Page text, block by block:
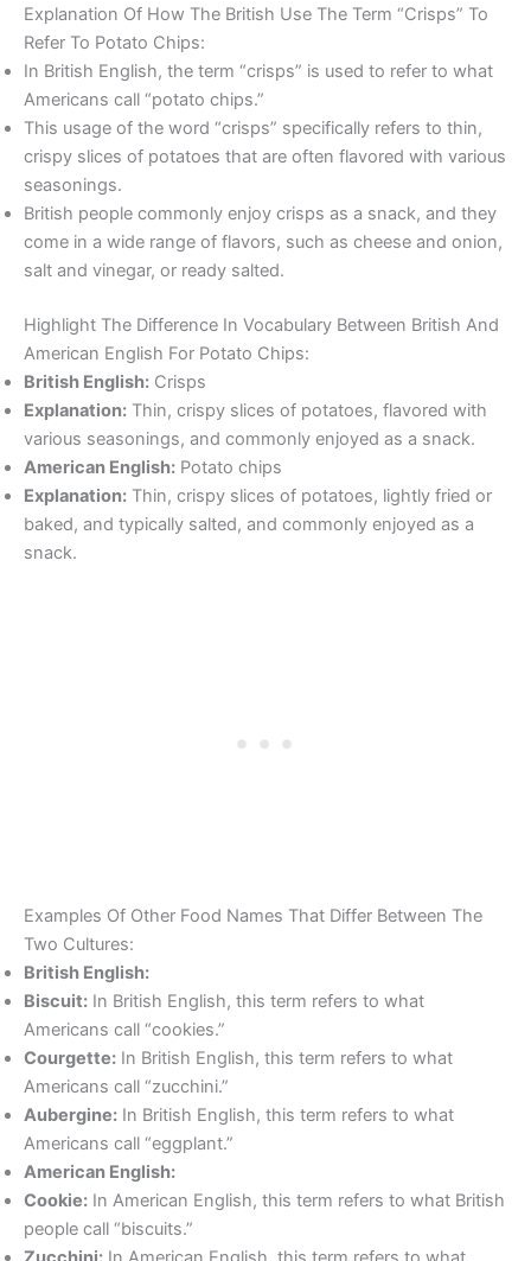
Explanation Of How The British Use The Term “Crisps” To
Refer To Potato Chips:
In British English, the term “crisps” is used to refer to what
Americans call “potato chips.”
This usage of the word “crisps” specifically refers to thin,
crispy slices of potatoes that are often flavored with various
seasonings.
British people commonly enjoy crisps as a snack, and they
come in a wide range of flavors, such as cheese and onion,
salt and vinegar, or ready salted.
Highlight The Difference In Vocabulary Between British And
American English For Potato Chips:
British English: Crisps
Explanation: Thin, crispy slices of potatoes, flavored with
various seasonings, and commonly enjoyed as a snack.
American English: Potato chips
Explanation: Thin, crispy slices of potatoes, lightly fried or
baked, and typically salted, and commonly enjoyed as a
snack.
Examples Of Other Food Names That Differ Between The
Two Cultures:
British English:
Biscuit: In British English, this term refers to what
Americans call “cookies.”
Courgette: In British English, this term refers to what
Americans call “zucchini.”
Aubergine: In British English, this term refers to what
Americans call “eggplant.”
American English:
Cookie: In American English, this term refers to what British
people call “biscuits.”